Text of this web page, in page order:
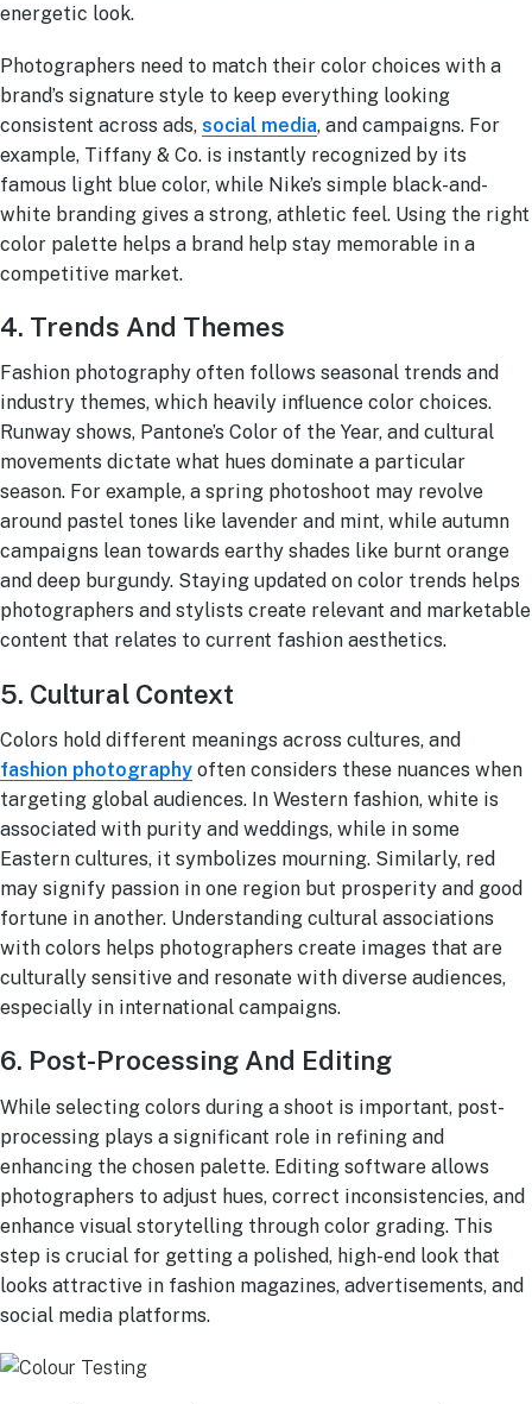
energetic look.
Photographers need to match their color choices with a
brand’s signature style to keep everything looking
consistent across ads, social media, and campaigns. For
example, Tiffany & Co. is instantly recognized by its
famous light blue color, while Nike’s simple black-and-
white branding gives a strong, athletic feel. Using the right
color palette helps a brand help stay memorable in a
competitive market.
4. Trends And Themes
Fashion photography often follows seasonal trends and
industry themes, which heavily influence color choices.
Runway shows, Pantone’s Color of the Year, and cultural
movements dictate what hues dominate a particular
season. For example, a spring photoshoot may revolve
around pastel tones like lavender and mint, while autumn
campaigns lean towards earthy shades like burnt orange
and deep burgundy. Staying updated on color trends helps
photographers and stylists create relevant and marketable
content that relates to current fashion aesthetics.
5. Cultural Context
Colors hold different meanings across cultures, and
fashion photography often considers these nuances when
targeting global audiences. In Western fashion, white is
associated with purity and weddings, while in some
Eastern cultures, it symbolizes mourning. Similarly, red
may signify passion in one region but prosperity and good
fortune in another. Understanding cultural associations
with colors helps photographers create images that are
culturally sensitive and resonate with diverse audiences,
especially in international campaigns.
6. Post-Processing And Editing
While selecting colors during a shoot is important, post-
processing plays a significant role in refining and
enhancing the chosen palette. Editing software allows
photographers to adjust hues, correct inconsistencies, and
enhance visual storytelling through color grading. This
step is crucial for getting a polished, high-end look that
looks attractive in fashion magazines, advertisements, and
social media platforms.